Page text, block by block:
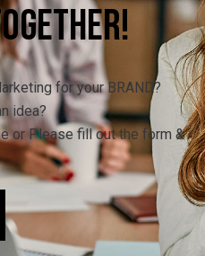
for your BRAND?
idea?
or Please fill out the form &